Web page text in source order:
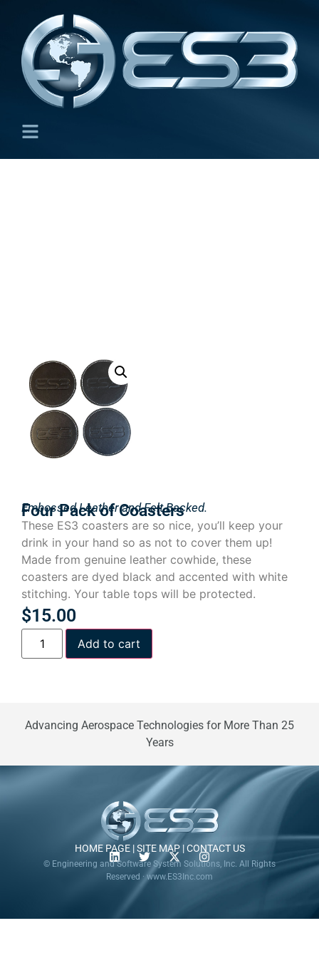
Four Pack of Coasters
Embossed Leather and Felt Backed.
These ES3 coasters are so nice, you’ll keep your
drink in your hand so as not to cover them up!
Made from genuine leather cowhide, these
coasters are dyed black and accented with white
stitching. Your table tops will be protected.
$15.00
Add to cart
Advancing Aerospace Technologies for More Than 25
Years
HOME PAGE|SITE MAP|CONTACT US
© Engineering and Software System Solutions, Inc. All Rights
Reserved · www.ES3Inc.com